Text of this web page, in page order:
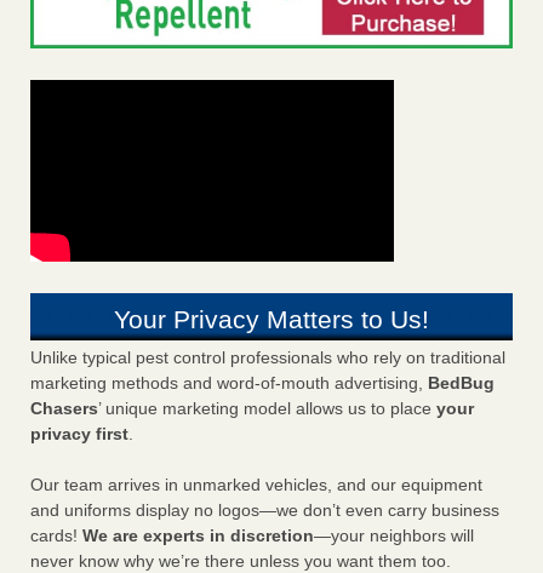
Your Privacy Matters to Us!
Unlike typical pest control professionals who rely on traditional
marketing methods and word-of-mouth advertising, BedBug
Chasers’ unique marketing model allows us to place your
privacy first.
Our team arrives in unmarked vehicles, and our equipment
and uniforms display no logos—we don’t even carry business
cards! We are experts in discretion—your neighbors will
never know why we’re there unless you want them too.